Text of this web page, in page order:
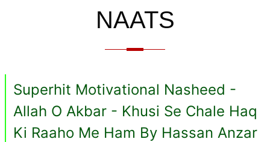
NAATS
Superhit Motivational Nasheed -
Allah O Akbar - Khusi Se Chale Haq
Ki Raaho Me Ham By Hassan Anzar